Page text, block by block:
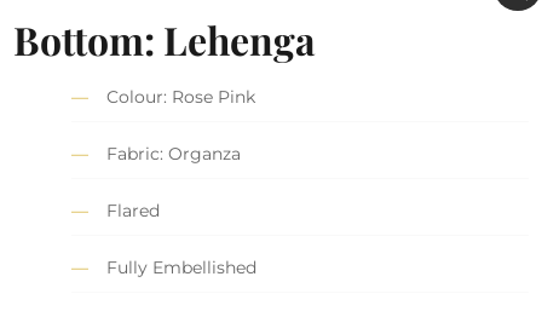
Bottom: Lehenga
Colour: Rose Pink
Fabric: Organza
Flared
Fully Embellished